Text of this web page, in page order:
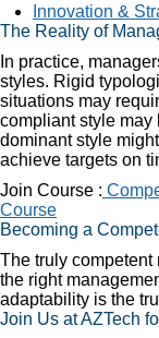
Innovation &
The Reality of
In practice,
styles. Rigid
situations may
compliant style may
dominant style
achieve targets on
Join Course :
Course
Becoming a
The truly
the right
adaptability is the
Join Us at AZTech